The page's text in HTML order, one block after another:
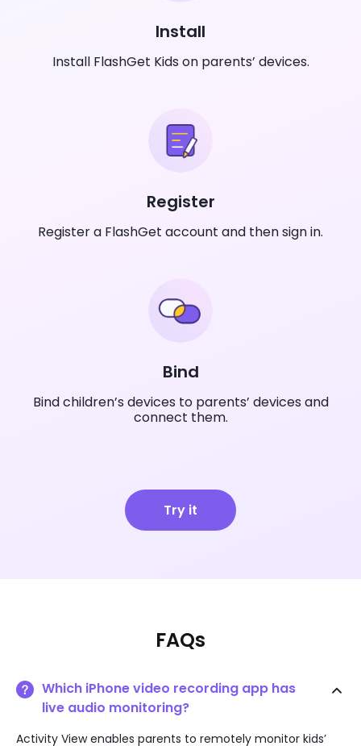
Install
Install FlashGet Kids on parents’ devices.
Register
Register a FlashGet account and then sign in.
Bind
Bind children’s devices to parents’ devices and
connect them.
Try it
FAQs
Which iPhone video recording app has
live audio monitoring?
Activity View enables parents to remotely monitor kids’